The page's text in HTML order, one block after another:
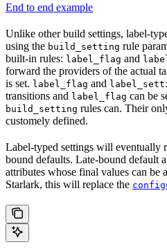
End to end example
Unlike other build settings, label-
using the build_setting rule
built-in rules: label_flag and
forward the providers of the actual
is set. label_flag and
transitions and label_flag can be
build_setting rules can. Their
customely defined.
Label-typed settings will eventually
bound defaults. Late-bound default
attributes whose final values can be
Starlark, this will replace the